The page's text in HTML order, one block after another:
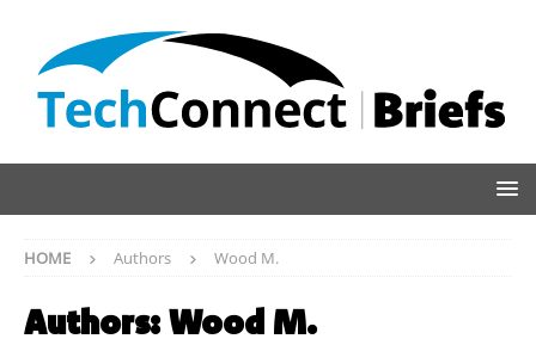
HOME Authors Wood M.
Authors:Wood M.